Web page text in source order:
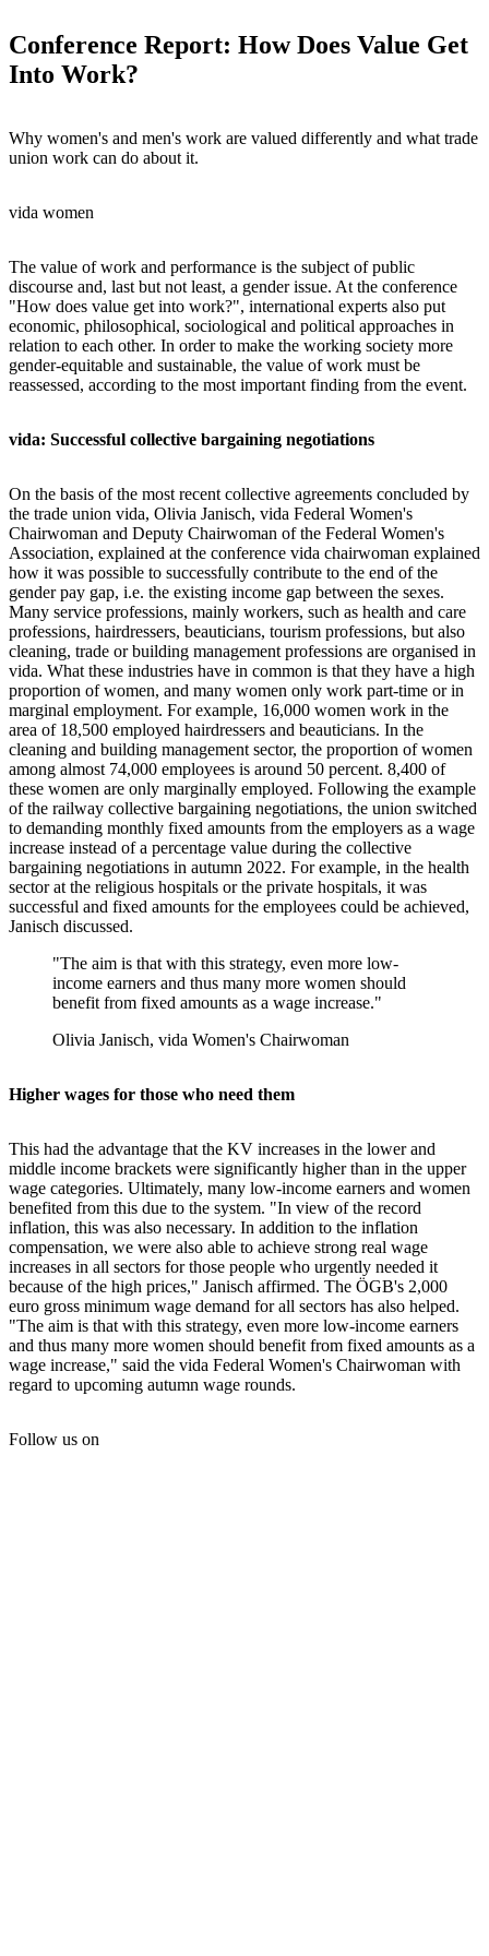
Conference Report: How Does Value Get
Into Work?
Why women's and men's work are valued differently and what trade
union work can do about it.
vida women
The value of work and performance is the subject of public
discourse and, last but not least, a gender issue. At the conference
"How does value get into work?", international experts also put
economic, philosophical, sociological and political approaches in
relation to each other. In order to make the working society more
gender-equitable and sustainable, the value of work must be
reassessed, according to the most important finding from the event.
vida: Successful collective bargaining negotiations
On the basis of the most recent collective agreements concluded by
the trade union vida, Olivia Janisch, vida Federal Women's
Chairwoman and Deputy Chairwoman of the Federal Women's
Association, explained at the conference vida chairwoman explained
how it was possible to successfully contribute to the end of the
gender pay gap, i.e. the existing income gap between the sexes.
Many service professions, mainly workers, such as health and care
professions, hairdressers, beauticians, tourism professions, but also
cleaning, trade or building management professions are organised in
vida. What these industries have in common is that they have a high
proportion of women, and many women only work part-time or in
marginal employment. For example, 16,000 women work in the
area of 18,500 employed hairdressers and beauticians. In the
cleaning and building management sector, the proportion of women
among almost 74,000 employees is around 50 percent. 8,400 of
these women are only marginally employed. Following the example
of the railway collective bargaining negotiations, the union switched
to demanding monthly fixed amounts from the employers as a wage
increase instead of a percentage value during the collective
bargaining negotiations in autumn 2022. For example, in the health
sector at the religious hospitals or the private hospitals, it was
successful and fixed amounts for the employees could be achieved,
Janisch discussed.
"The aim is that with this strategy, even more low-
income earners and thus many more women should
benefit from fixed amounts as a wage increase."
Olivia Janisch, vida Women's Chairwoman
Higher wages for those who need them
This had the advantage that the KV increases in the lower and
middle income brackets were significantly higher than in the upper
wage categories. Ultimately, many low-income earners and women
benefited from this due to the system. "In view of the record
inflation, this was also necessary. In addition to the inflation
compensation, we were also able to achieve strong real wage
increases in all sectors for those people who urgently needed it
because of the high prices," Janisch affirmed. The ÖGB's 2,000
euro gross minimum wage demand for all sectors has also helped.
"The aim is that with this strategy, even more low-income earners
and thus many more women should benefit from fixed amounts as a
wage increase," said the vida Federal Women's Chairwoman with
regard to upcoming autumn wage rounds.
Follow us on